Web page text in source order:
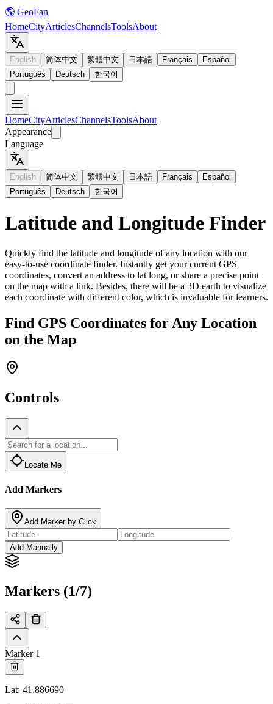
🌎 GeoFan
HomeCityArticlesChannelsToolsAbout
English 简体中文 繁體中文 日本語 Français
Español
Português
Deutsch 한국어
HomeCityArticlesChannelsToolsAbout
Appearance
Language
English 简体中文 繁體中文 日本語 Français
Español
Português
Deutsch 한국어
Latitude and Longitude Finder
Quickly find the latitude and longitude of any location with our
easy-to-use coordinate finder. Instantly get your current GPS
coordinates, convert an address to lat long, or share a precise point
on the map with a link. Besides, there will be a 3D earth to visualize
each coordinate with different color, which is invaluable for learners.
Find GPS Coordinates for Any Location
on the Map
Controls
Locate Me
Add Markers
Add Marker by Click
Add Manually
Markers (1/7)
Marker 1
Lat: 41.886690